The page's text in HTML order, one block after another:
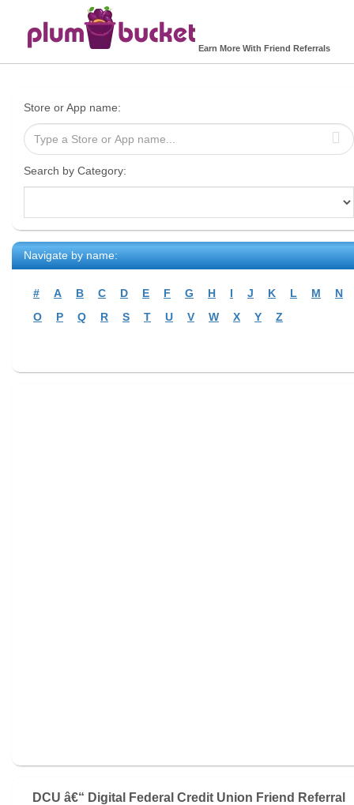
Earn More With Friend Referrals
Store or App name:
Search by Category:
Navigate by name:
# A B C D E F G H I J K L M
N
O
P Q R S T U V W X Y Z
DCU â€“ Digital Federal Credit Union Friend Referral